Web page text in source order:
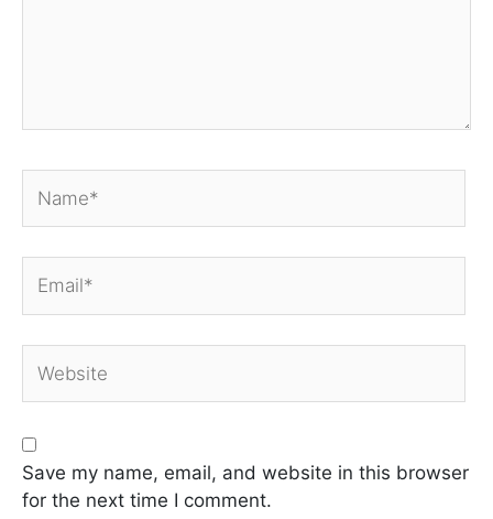
Save my name, email, and website in this browser
for the next time I comment.